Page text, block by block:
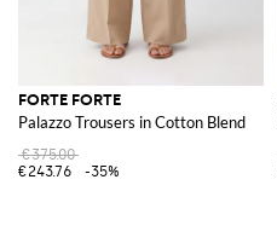
FORTE FORTE
Palazzo Trousers in Cotton Blend
€375.00
€243.76
-35%